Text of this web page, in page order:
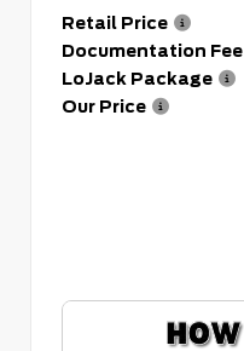
Retail Price
Documentation Fee
LoJack Package
Our Price